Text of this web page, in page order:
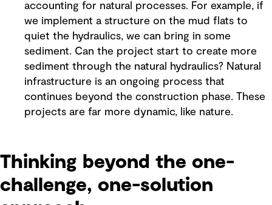
accounting for natural processes. For example, if
we implement a structure on the mud flats to
quiet the hydraulics, we can bring in some
sediment. Can the project start to create more
sediment through the natural hydraulics? Natural
infrastructure is an ongoing process that
continues beyond the construction phase. These
projects are far more dynamic, like nature.
Thinking beyond the one-
challenge, one-solution